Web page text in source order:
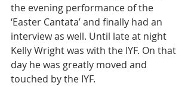
the evening performance of the
‘Easter Cantata’ and finally had an
interview as well. Until late at night
Kelly Wright was with the IYF. On that
day he was greatly moved and
touched by the IYF.